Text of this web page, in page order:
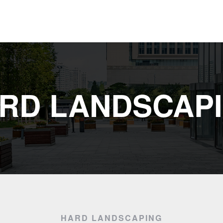
HARD LANDSCAPING